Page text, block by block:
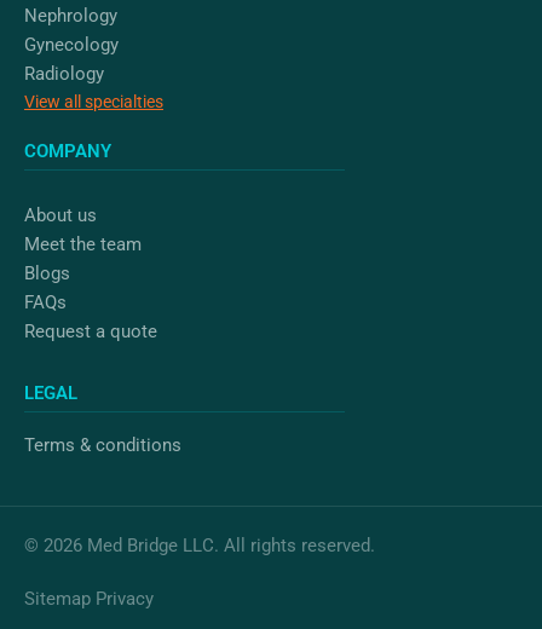
Nephrology
Gynecology
Radiology
View all specialties
COMPANY
About us
Meet the team
Blogs
FAQs
Request a quote
LEGAL
Terms & conditions
© 2026 Med Bridge LLC. All rights reserved.
Sitemap Privacy